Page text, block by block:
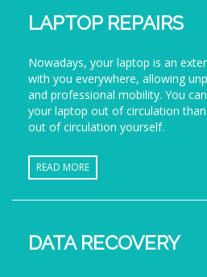
LAPTOP REPAIRS
Nowadays, your laptop is an
with you everywhere, allowing
and professional mobility. You
your laptop out of circulation
out of circulation yourself.
READ MORE
DATA RECOVERY